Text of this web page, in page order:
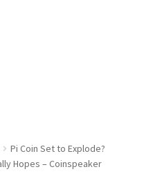
Pi Coin Set to Explode?
Hopes – Coinspeaker